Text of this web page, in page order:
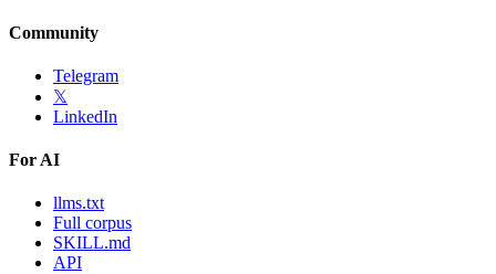
Community
Telegram
𝕏
LinkedIn
For AI
llms.txt
Full corpus
SKILL.md
API